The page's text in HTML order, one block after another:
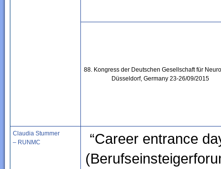
88. Kongress der Deutschen Gesellschaft für
Düsseldorf, Germany 23-26/09/2015
Claudia Stummer
– RUNMC
“Career entrance